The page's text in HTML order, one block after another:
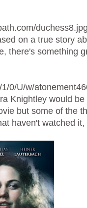
on a true story
there's something
Knightley would
but some of the
haven't watched it,